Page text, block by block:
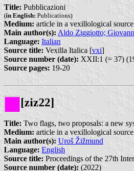
Title: Pubblicazioni
(in English: Publications)
Medium: article in a vexillological source
Main author(s): Aldo Ziggiotto;
Language: Italian
Source title: Vexilla Italica [vxi]
Source number (date): XXII:1 (= 37)
Source pages: 19-20
[ziz22]
Title: Two flags, two proposals: a new
Medium: article in a vexillological source
Main author(s): Uroš Žižmund
Language: English
Source title: Proceedings of the 27th
Source number (date): (2022)